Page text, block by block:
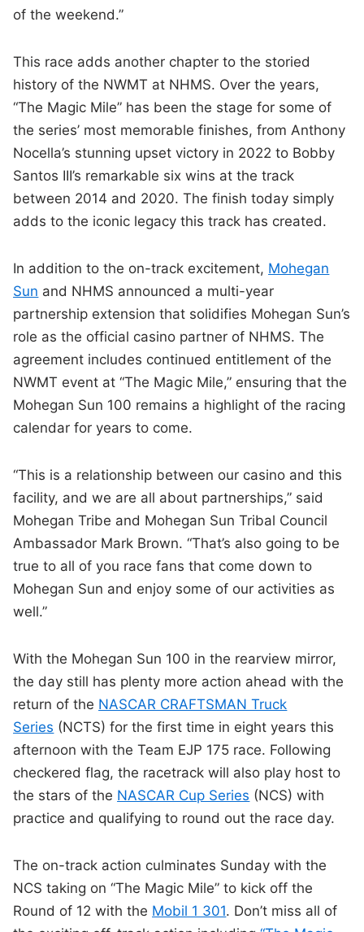
of the weekend.”
This race adds another chapter to the storied
history of the NWMT at NHMS. Over the years,
“The Magic Mile” has been the stage for some of
the series’ most memorable finishes, from Anthony
Nocella’s stunning upset victory in 2022 to Bobby
Santos III’s remarkable six wins at the track
between 2014 and 2020. The finish today simply
adds to the iconic legacy this track has created.
In addition to the on-track excitement, Mohegan
Sun and NHMS announced a multi-year
partnership extension that solidifies Mohegan Sun’s
role as the official casino partner of NHMS. The
agreement includes continued entitlement of the
NWMT event at “The Magic Mile,” ensuring that the
Mohegan Sun 100 remains a highlight of the racing
calendar for years to come.
“This is a relationship between our casino and this
facility, and we are all about partnerships,” said
Mohegan Tribe and Mohegan Sun Tribal Council
Ambassador Mark Brown. “That’s also going to be
true to all of you race fans that come down to
Mohegan Sun and enjoy some of our activities as
well.”
With the Mohegan Sun 100 in the rearview mirror,
the day still has plenty more action ahead with the
return of the NASCAR CRAFTSMAN Truck
Series (NCTS) for the first time in eight years this
afternoon with the Team EJP 175 race. Following
checkered flag, the racetrack will also play host to
the stars of the NASCAR Cup Series (NCS) with
practice and qualifying to round out the race day.
The on-track action culminates Sunday with the
NCS taking on “The Magic Mile” to kick off the
Round of 12 with the Mobil 1 301. Don’t miss all of